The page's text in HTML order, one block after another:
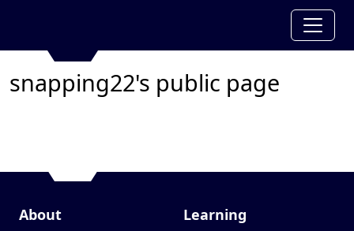
snapping22's public page
About Learning